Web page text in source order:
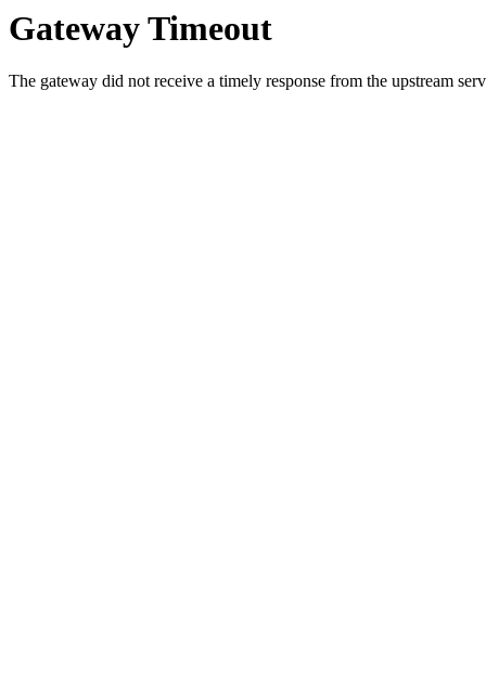
Gateway Timeout
The gateway did not receive a timely response from the upstream